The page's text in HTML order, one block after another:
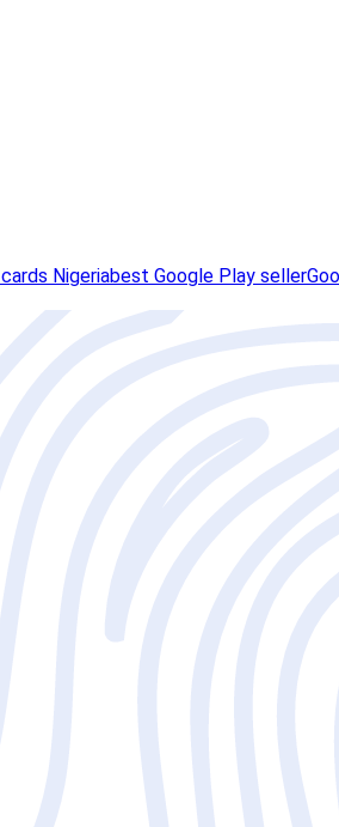
Nigeriabest Google Play seller